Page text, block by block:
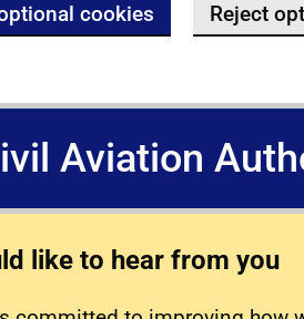
cookies Reject
Aviation
like to hear from you